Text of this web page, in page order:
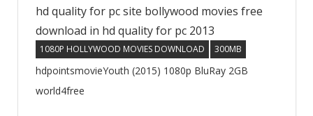
hd quality for pc site bollywood movies free
download in hd quality for pc 2013
1080P HOLLYWOOD MOVIES DOWNLOAD 300MB
hdpointsmovieYouth (2015) 1080p BluRay 2GB
world4free